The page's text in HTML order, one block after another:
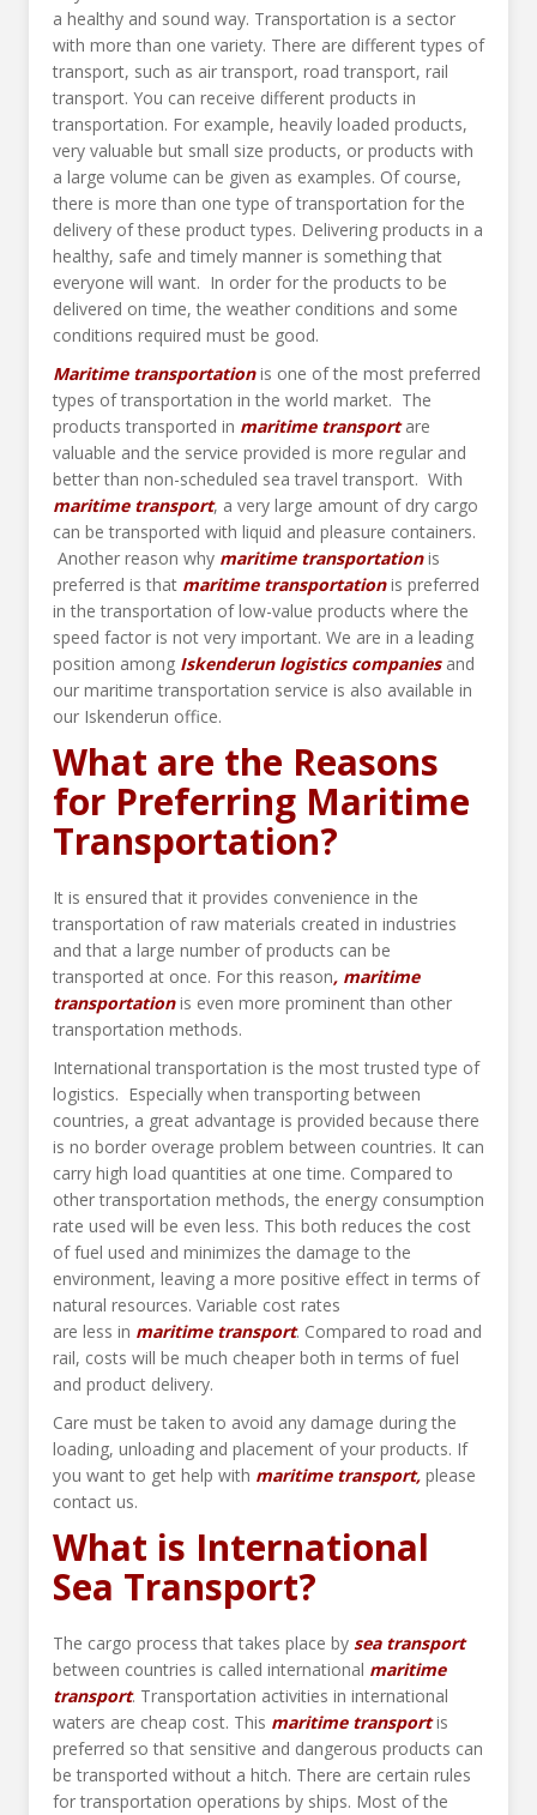
a healthy and sound way. Transportation is a sector
with more than one variety. There are different types of
transport, such as air transport, road transport, rail
transport. You can receive different products in
transportation. For example, heavily loaded products,
very valuable but small size products, or products with
a large volume can be given as examples. Of course,
there is more than one type of transportation for the
delivery of these product types. Delivering products in a
healthy, safe and timely manner is something that
everyone will want. In order for the products to be
delivered on time, the weather conditions and some
conditions required must be good.
Maritime transportationis one of the most preferred
types of transportation in the world market. The
products transported in maritime transportare
valuable and the service provided is more regular and
better than non-scheduled sea travel transport. With
maritime transport, a very large amount of dry cargo
can be transported with liquid and pleasure containers.
Another reason why maritime transportationis
preferred is that maritime transportationis preferred
in the transportation of low-value products where the
speed factor is not very important. We are in a leading
position among Iskenderun logistics companiesand
our maritime transportation service is also available in
our Iskenderun office.
What are the Reasons
for Preferring Maritime
Transportation?
It is ensured that it provides convenience in the
transportation of raw materials created in industries
and that a large number of products can be
transported at once. For this reason, maritime
transportationis even more prominent than other
transportation methods.
International transportation is the most trusted type of
logistics. Especially when transporting between
countries, a great advantage is provided because there
is no border overage problem between countries. It can
carry high load quantities at one time. Compared to
other transportation methods, the energy consumption
rate used will be even less. This both reduces the cost
of fuel used and minimizes the damage to the
environment, leaving a more positive effect in terms of
natural resources. Variable cost rates
are less in maritime transport. Compared to road and
rail, costs will be much cheaper both in terms of fuel
and product delivery.
Care must be taken to avoid any damage during the
loading, unloading and placement of your products. If
you want to get help with maritime transport, please
contact us.
What is International
Sea Transport?
The cargo process that takes place by sea transport
between countries is called international maritime
transport. Transportation activities in international
waters are cheap cost. This maritime transportis
preferred so that sensitive and dangerous products can
be transported without a hitch. There are certain rules
for transportation operations by ships. Most of the